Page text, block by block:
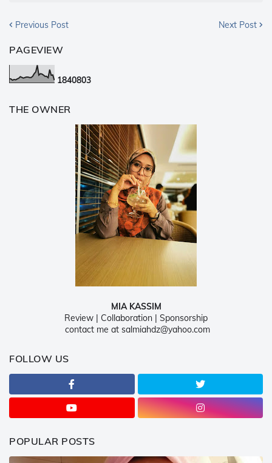
Previous Post Next Post
PAGEVIEW
1840803
THE OWNER
MIA KASSIM
Review | Collaboration | Sponsorship
contact me at salmiahdz@yahoo.com
FOLLOW US
POPULAR POSTS